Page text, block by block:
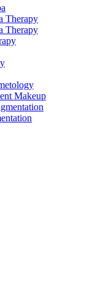
Therapy
Therapy
Makeup